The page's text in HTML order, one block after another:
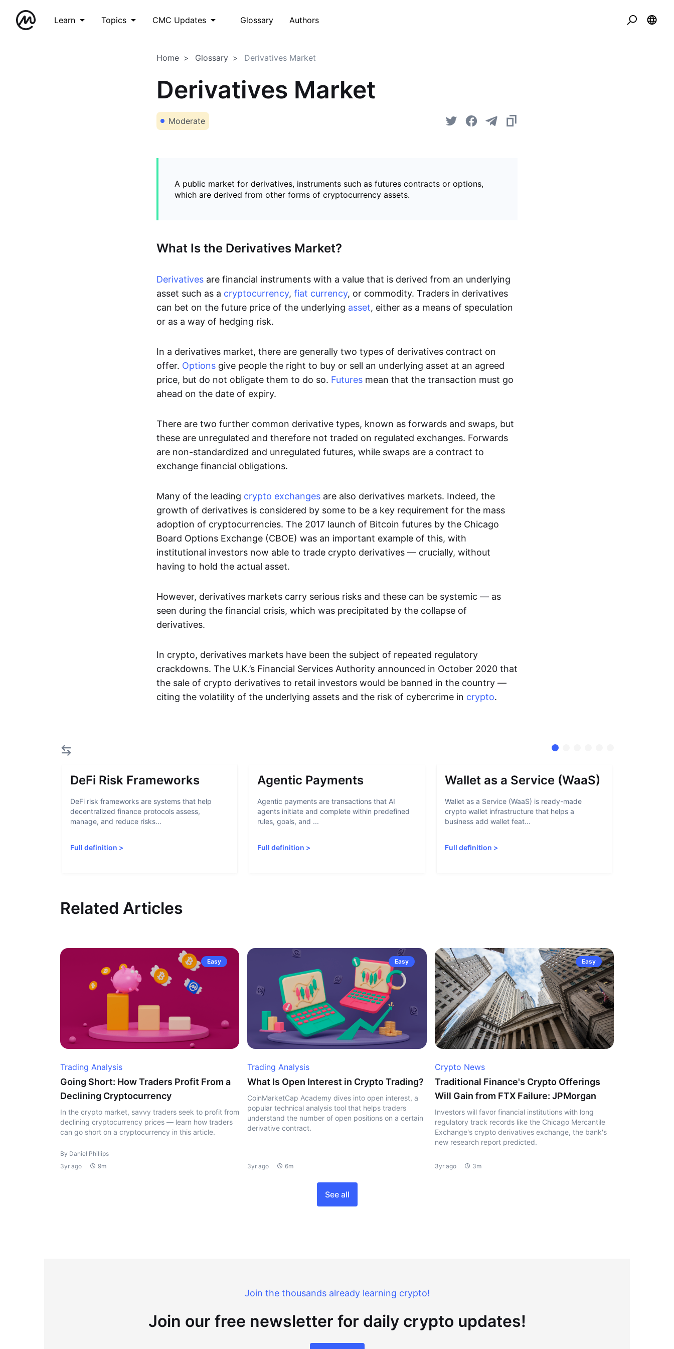
Learn Topics CMC Updates Glossary Authors
Home Glossary Derivatives Market
Derivatives Market
Moderate
A public market for derivatives, instruments such as futures contracts or options,
which are derived from other forms of cryptocurrency assets.
What Is the Derivatives Market?
Derivatives are financial instruments with a value that is derived from an underlying
asset such as a cryptocurrency, fiat currency, or commodity. Traders in derivatives
can bet on the future price of the underlying asset, either as a means of speculation
or as a way of hedging risk.
In a derivatives market, there are generally two types of derivatives contract on
offer. Options give people the right to buy or sell an underlying asset at an agreed
price, but do not obligate them to do so. Futures mean that the transaction must go
ahead on the date of expiry.
There are two further common derivative types, known as forwards and swaps, but
these are unregulated and therefore not traded on regulated exchanges. Forwards
are non-standardized and unregulated futures, while swaps are a contract to
exchange financial obligations.
Many of the leading crypto exchanges are also derivatives markets. Indeed, the
growth of derivatives is considered by some to be a key requirement for the mass
adoption of cryptocurrencies. The 2017 launch of Bitcoin futures by the Chicago
Board Options Exchange (CBOE) was an important example of this, with
institutional investors now able to trade crypto derivatives — crucially, without
having to hold the actual asset.
However, derivatives markets carry serious risks and these can be systemic — as
seen during the financial crisis, which was precipitated by the collapse of
derivatives.
In crypto, derivatives markets have been the subject of repeated regulatory
crackdowns. The U.K.’s Financial Services Authority announced in October 2020 that
the sale of crypto derivatives to retail investors would be banned in the country —
citing the volatility of the underlying assets and the risk of cybercrime in crypto.
DeFi Risk Frameworks
DeFi risk frameworks are systems that help
decentralized finance protocols assess,
manage, and reduce risks...
Full definition >
Agentic Payments
Agentic payments are transactions that AI
agents initiate and complete within predefined
rules, goals, and ...
Full definition >
Wallet as a Service (WaaS)
Wallet as a Service (WaaS) is ready-made
crypto wallet infrastructure that helps a
business add wallet feat...
Full definition >
Related Articles
Easy
Trading Analysis
Going Short: How Traders Profit From a
Declining Cryptocurrency
In the crypto market, savvy traders seek to profit from
declining cryptocurrency prices — learn how traders
can go short on a cryptocurrency in this article.
By Daniel Phillips
3yr ago
9m
Easy
Trading Analysis
What Is Open Interest in Crypto Trading?
CoinMarketCap Academy dives into open interest, a
popular technical analysis tool that helps traders
understand the number of open positions on a certain
derivative contract.
3yr ago 6m
Easy
Crypto News
Traditional Finance's Crypto Offerings
Will Gain from FTX Failure: JPMorgan
Investors will favor financial institutions with long
regulatory track records like the Chicago Mercantile
Exchange's crypto derivatives exchange, the bank's
new research report predicted.
3yr ago 3m
See all
Join the thousands already learning crypto!
Join our free newsletter for daily crypto updates!